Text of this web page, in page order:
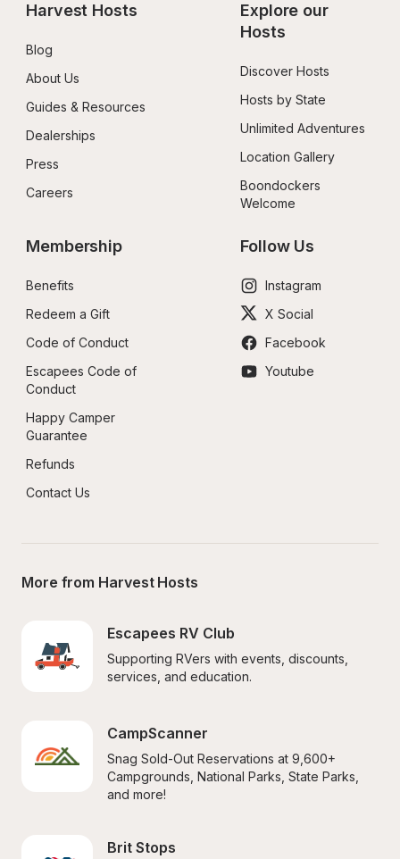
Harvest Hosts
Blog
About Us
Guides & Resources
Dealerships
Press
Careers
Explore our
Hosts
Discover Hosts
Hosts by State
Unlimited Adventures
Location Gallery
Boondockers
Welcome
Membership
Benefits
Redeem a Gift
Code of Conduct
Escapees Code of
Conduct
Happy Camper
Guarantee
Refunds
Contact Us
Follow Us
Instagram
X Social
Facebook
Youtube
More from Harvest Hosts
Escapees RV Club
Supporting RVers with events, discounts,
services, and education.
CampScanner
Snag Sold-Out Reservations at 9,600+
Campgrounds, National Parks, State Parks,
and more!
Brit Stops